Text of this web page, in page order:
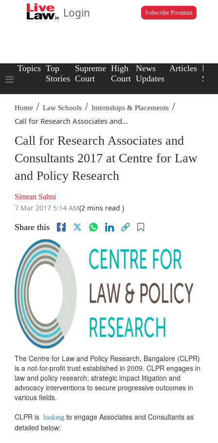
Login Subscribe Premium
Topics Top
Stories
Supreme
Court
High
Court
News
Updates
Articles Law
Home / Law Schools / Internships & Placements /
Call for Research Associates and...
Call for Research Associates and
Consultants 2017 at Centre for Law
and Policy Research
Simran Sahni
7 Mar 2017 5:14 AM(2 mins read )
Share this
The Centre for Law and Policy Research, Bangalore (CLPR)
is a not-for-profit trust established in 2009. CLPR engages in
law and policy research, strategic impact litigation and
advocacy interventions to secure progressive outcomes in
various fields.
CLPR is looking to engage Associates and Consultants as
detailed below: